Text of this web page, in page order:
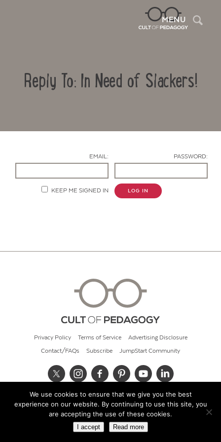
MENU
Reply To: In Need of Slackers!
EMAIL: PASSWORD:
KEEP ME SIGNED IN LOG IN
Privacy Policy Terms of Service Advertising Disclosure
Contact/FAQs Subscribe JumpStart Community
© 2026 Cult of Pedagogy
We use cookies to ensure that we give you the best
experience on our website. By continuing to use this site, you
are accepting the use of these cookies.
I accept Read more